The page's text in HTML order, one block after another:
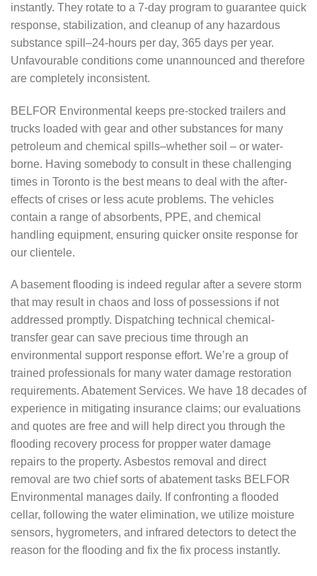
instantly. They rotate to a 7-day program to guarantee quick
response, stabilization, and cleanup of any hazardous
substance spill–24-hours per day, 365 days per year.
Unfavourable conditions come unannounced and therefore
are completely inconsistent.
BELFOR Environmental keeps pre-stocked trailers and
trucks loaded with gear and other substances for many
petroleum and chemical spills–whether soil – or water-
borne. Having somebody to consult in these challenging
times in Toronto is the best means to deal with the after-
effects of crises or less acute problems. The vehicles
contain a range of absorbents, PPE, and chemical
handling equipment, ensuring quicker onsite response for
our clientele.
A basement flooding is indeed regular after a severe storm
that may result in chaos and loss of possessions if not
addressed promptly. Dispatching technical chemical-
transfer gear can save precious time through an
environmental support response effort. We’re a group of
trained professionals for many water damage restoration
requirements. Abatement Services. We have 18 decades of
experience in mitigating insurance claims; our evaluations
and quotes are free and will help direct you through the
flooding recovery process for propper water damage
repairs to the property. Asbestos removal and direct
removal are two chief sorts of abatement tasks BELFOR
Environmental manages daily. If confronting a flooded
cellar, following the water elimination, we utilize moisture
sensors, hygrometers, and infrared detectors to detect the
reason for the flooding and fix the fix process instantly.